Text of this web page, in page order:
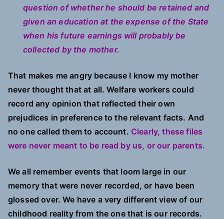
question of whether he should be retained and
given an education at the expense of the State
when his future earnings will probably be
collected by the mother.
That makes me angry because I know my mother
never thought that at all. Welfare workers could
record any opinion that reflected their own
prejudices in preference to the relevant facts. And
no one called them to account. Clearly, these files
were never meant to be read by us, or our parents.
We all remember events that loom large in our
memory that were never recorded, or have been
glossed over. We have a very different view of our
childhood reality from the one that is our records.